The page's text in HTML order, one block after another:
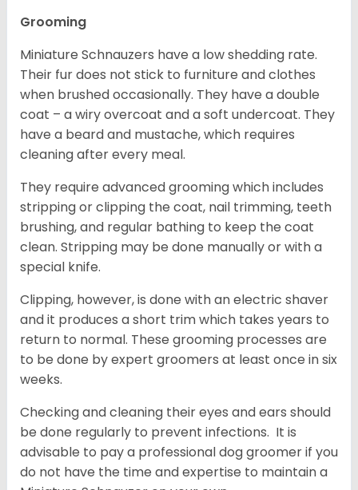
Grooming
Miniature Schnauzers have a low shedding rate.
Their fur does not stick to furniture and clothes
when brushed occasionally. They have a double
coat – a wiry overcoat and a soft undercoat. They
have a beard and mustache, which requires
cleaning after every meal.
They require advanced grooming which includes
stripping or clipping the coat, nail trimming, teeth
brushing, and regular bathing to keep the coat
clean. Stripping may be done manually or with a
special knife.
Clipping, however, is done with an electric shaver
and it produces a short trim which takes years to
return to normal. These grooming processes are
to be done by expert groomers at least once in six
weeks.
Checking and cleaning their eyes and ears should
be done regularly to prevent infections. It is
advisable to pay a professional dog groomer if you
do not have the time and expertise to maintain a